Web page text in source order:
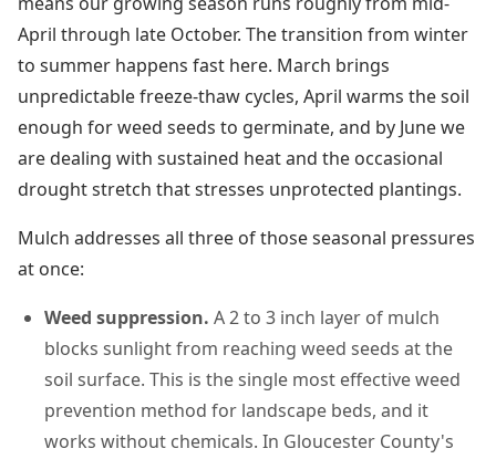
April through late October. The transition from winter
to summer happens fast here. March brings
unpredictable freeze-thaw cycles, April warms the soil
enough for weed seeds to germinate, and by June we
are dealing with sustained heat and the occasional
drought stretch that stresses unprotected plantings.
Mulch addresses all three of those seasonal pressures
at once:
Weed suppression. A 2 to 3 inch layer of mulch
blocks sunlight from reaching weed seeds at the
soil surface. This is the single most effective weed
prevention method for landscape beds, and it
works without chemicals. In Gloucester County's